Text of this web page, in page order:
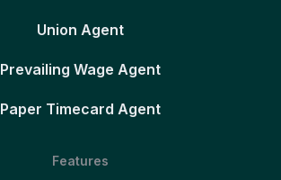
Union Agent
Prevailing Wage Agent
Paper Timecard Agent
Features